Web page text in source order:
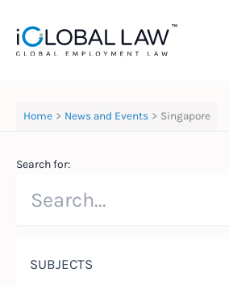
content
Home News and Events Singapore
Search for:
SUBJECTS